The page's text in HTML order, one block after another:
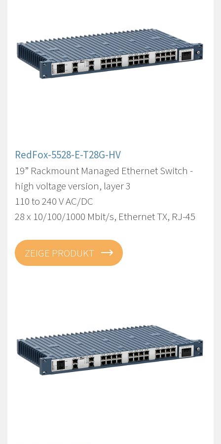
RedFox-5528-E-T28G-HV
19” Rackmount Managed Ethernet Switch -
high voltage version, layer 3
110 to 240 V AC/DC
28 x 10/100/1000 Mbit/s, Ethernet TX, RJ-45
ZEIGE PRODUKT